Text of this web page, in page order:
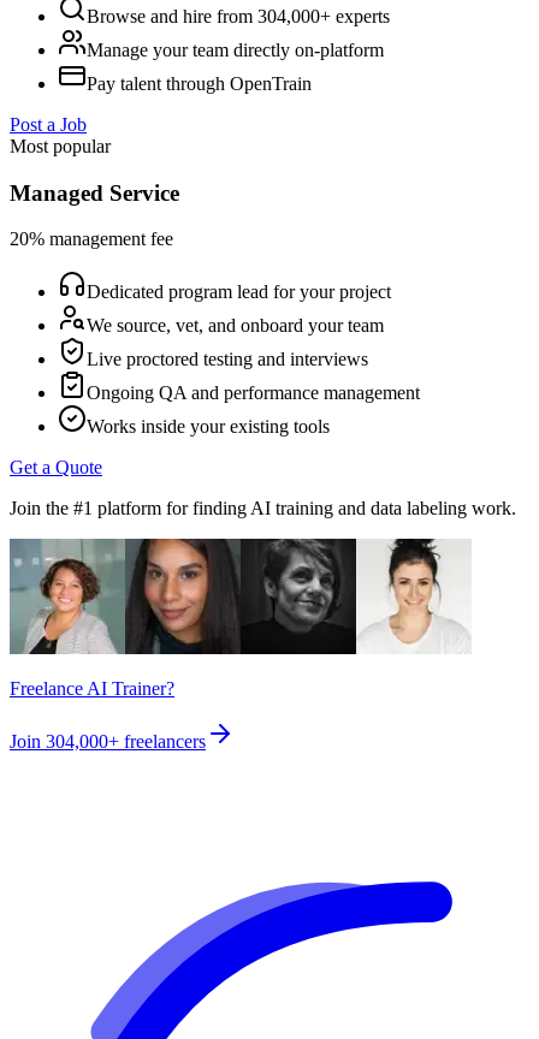
Browse and hire from 304,000+ experts
Manage your team directly on-platform
Pay talent through OpenTrain
Post a Job
Most popular
Managed Service
20% management fee
Dedicated program lead for your project
We source, vet, and onboard your team
Live proctored testing and interviews
Ongoing QA and performance management
Works inside your existing tools
Get a Quote
Join the #1 platform for finding AI training and data labeling work.
Freelance AI Trainer?
Join 304,000+ freelancers